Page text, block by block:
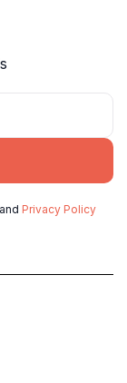
and Privacy Policy